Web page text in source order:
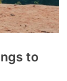
to